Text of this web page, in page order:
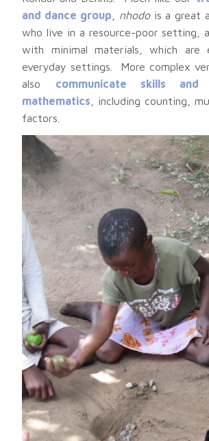
and dance group
nhodois a great
who live in a resource-poor setting,
with minimal materials, which are
everyday settings. More complex
also communicate skills
mathematics , including counting,
factors.